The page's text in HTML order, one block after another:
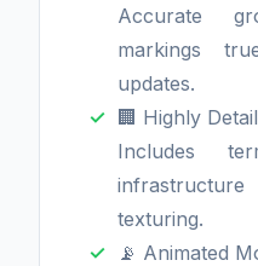
Accurate
markings
updates.
🏢 Highly
Includes
texturing.
📡 Animated